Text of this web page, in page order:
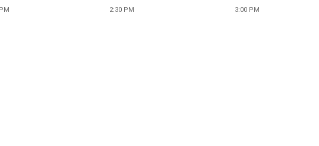
2:30 PM 3:00 PM